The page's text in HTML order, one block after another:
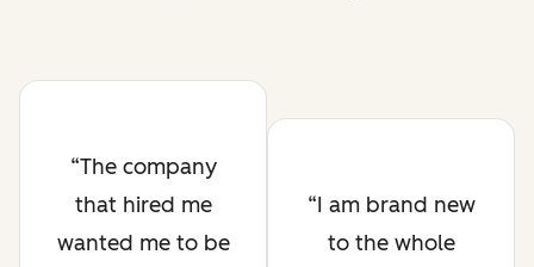
The company
that hired me
wanted me to be
I am brand new
to the whole